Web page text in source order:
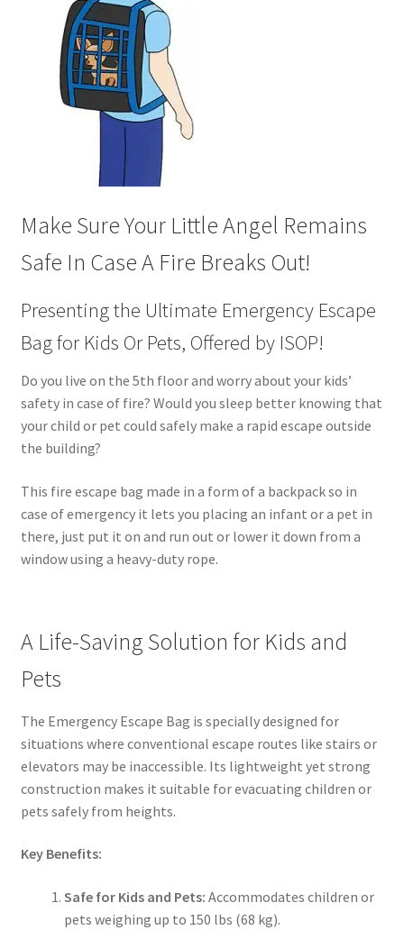
Make Sure Your Little Angel Remains
Safe In Case A Fire Breaks Out!
Presenting the Ultimate Emergency Escape
Bag for Kids Or Pets, Offered by ISOP!
Do you live on the 5th floor and worry about your kids’
safety in case of fire? Would you sleep better knowing that
your child or pet could safely make a rapid escape outside
the building?
This fire escape bag made in a form of a backpack so in
case of emergency it lets you placing an infant or a pet in
there, just put it on and run out or lower it down from a
window using a heavy-duty rope.
A Life-Saving Solution for Kids and
Pets
The Emergency Escape Bag is specially designed for
situations where conventional escape routes like stairs or
elevators may be inaccessible. Its lightweight yet strong
construction makes it suitable for evacuating children or
pets safely from heights.
Key Benefits:
Safe for Kids and Pets: Accommodates children or
pets weighing up to 150 lbs (68 kg).